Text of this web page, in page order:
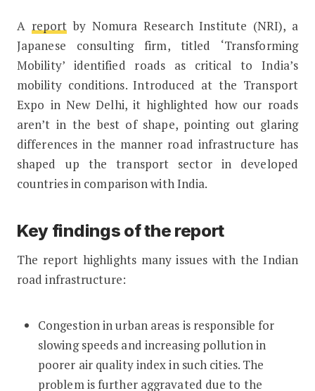
A report by Nomura Research Institute (NRI), a
Japanese consulting firm, titled ‘Transforming
Mobility’ identified roads as critical to India’s
mobility conditions. Introduced at the Transport
Expo in New Delhi, it highlighted how our roads
aren’t in the best of shape, pointing out glaring
differences in the manner road infrastructure has
shaped up the transport sector in developed
countries in comparison with India.
Key findings of the report
The report highlights many issues with the Indian
road infrastructure:
Congestion in urban areas is responsible for
slowing speeds and increasing pollution in
poorer air quality index in such cities. The
problem is further aggravated due to the